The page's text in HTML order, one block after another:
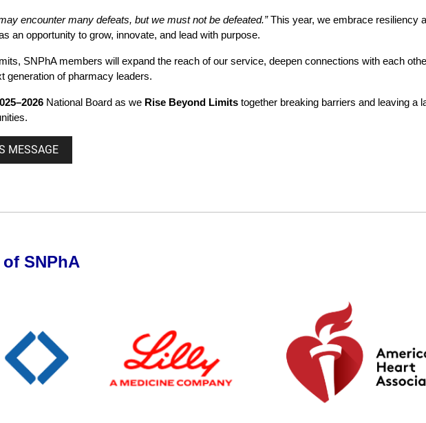
encounter many defeats, but we must not be defeated.” This year, we embrace resiliency
an opportunity to grow, innovate, and lead with purpose.
, SNPhA members will expand the reach of our service, deepen connections with each
generation of pharmacy leaders.
National Board as we Rise Beyond Limits together breaking barriers and leaving a
MESSAGE
SNPhA